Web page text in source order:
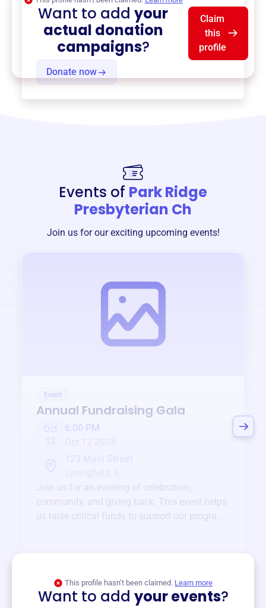
Donate now
Want to addyour
actual donation
campaigns?
Claim
this
profile
Events of Park Ridge
Presbyterian Ch
Join us for our exciting upcoming events!
Event
Annual Fundraising Gala
Oct
6:00 PM
Join us for an evening of celebration,
community, and giving back. This event helps
us raise critical funds to support our programs
This profile hasn’t been claimed. Learn more
Want to add your events?